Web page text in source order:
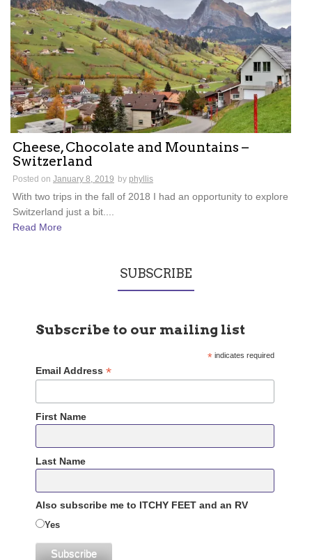
Cheese, Chocolate and Mountains –
Switzerland
Posted on January 8, 2019 by phyllis
With two trips in the fall of 2018 I had an opportunity to explore
Switzerland just a bit....
Read More
SUBSCRIBE
Subscribe to our mailing list
*indicates required
Email Address*
First Name
Last Name
Also subscribe me to ITCHY FEET and an RV
Yes